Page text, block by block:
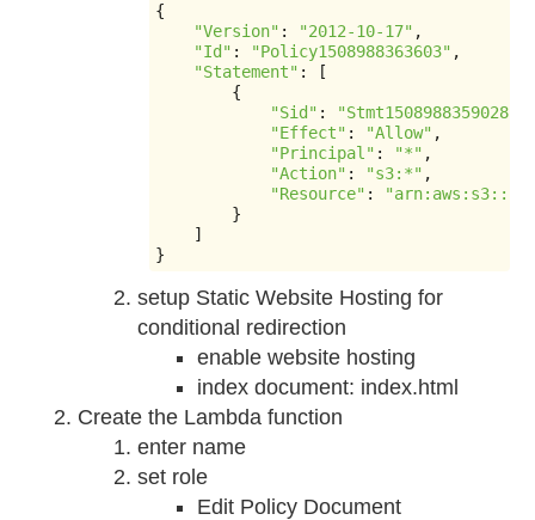
{
"Version" : "2012-10-17" ,
"Id" : "Policy1508988363603" ,
"Statement" :
[
{
"Sid" : "Stmt1508988359028"
"Effect" : "Allow" ,
"Principal" : "*" ,
"Action" : "s3:*" ,
"Resource" :
}
]
}
setup Static Website Hosting for
conditional redirection
enable website hosting
index document: index.html
Create the Lambda function
enter name
set role
Edit Policy Document